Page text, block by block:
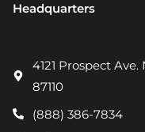
Headquarters
4121 Prospect
87110
(888) 386-7834